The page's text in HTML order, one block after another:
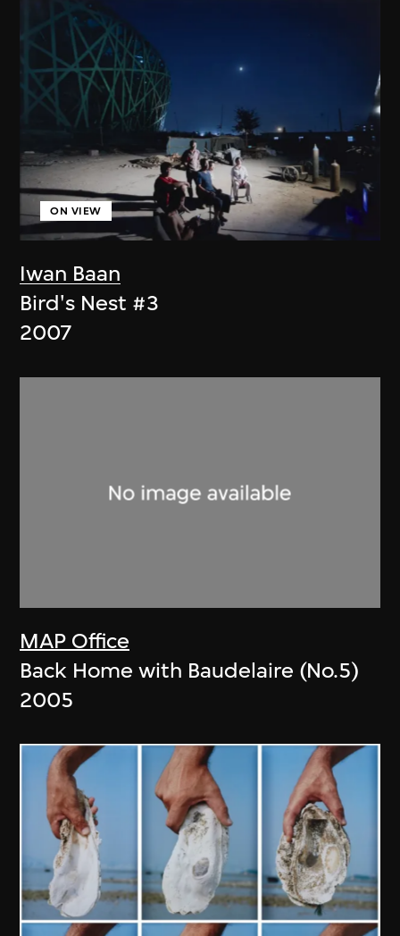
Iwan Baan
ON VIEW
Bird's Nest #3
2007
MAP Office
Back Home with Baudelaire (No.5)
2005